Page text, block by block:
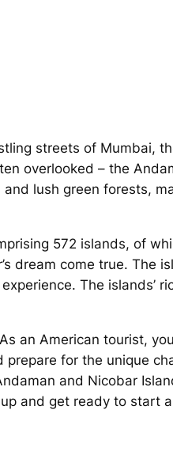
streets of Mumbai,
overlooked – the
lush green forests,
572 islands, of
dream come true. The
The islands’
an American tourist,
for the unique
and Nicobar
and get ready to start